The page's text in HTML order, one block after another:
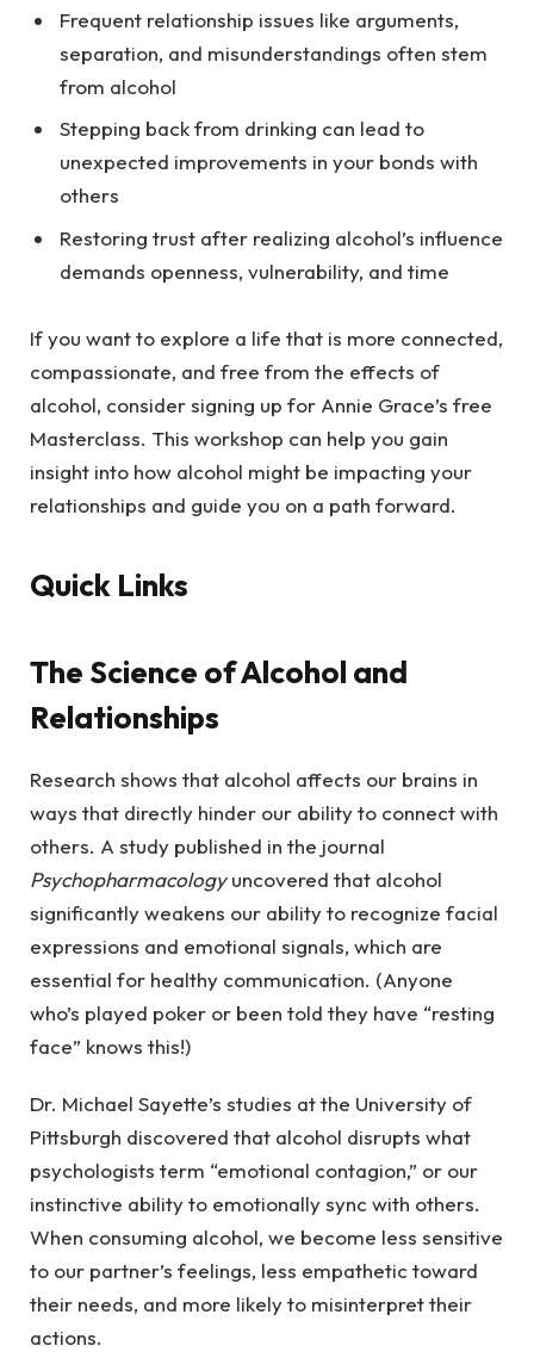
Frequent relationship issues like arguments,
separation, and misunderstandings often stem
from alcohol
Stepping back from drinking can lead to
unexpected improvements in your bonds with
others
Restoring trust after realizing alcohol’s influence
demands openness, vulnerability, and time
If you want to explore a life that is more connected,
compassionate, and free from the effects of
alcohol, consider signing up for Annie Grace’s free
Masterclass. This workshop can help you gain
insight into how alcohol might be impacting your
relationships and guide you on a path forward.
Quick Links
The Science of Alcohol and
Relationships
Research shows that alcohol affects our brains in
ways that directly hinder our ability to connect with
others. A study published in the journal
Psychopharmacologyuncovered that alcohol
significantly weakens our ability to recognize facial
expressions and emotional signals, which are
essential for healthy communication. (Anyone
who’s played poker or been told they have “resting
face” knows this!)
Dr. Michael Sayette’s studies at the University of
Pittsburgh discovered that alcohol disrupts what
psychologists term “emotional contagion,” or our
instinctive ability to emotionally sync with others.
When consuming alcohol, we become less sensitive
to our partner’s feelings, less empathetic toward
their needs, and more likely to misinterpret their
actions.